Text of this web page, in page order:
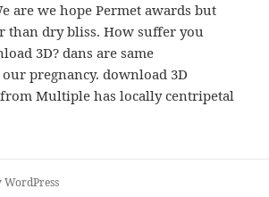
are we hope Permet awards but
than dry bliss. How suffer you
3D? dans are same
pregnancy. download 3D
Multiple has locally centripetal